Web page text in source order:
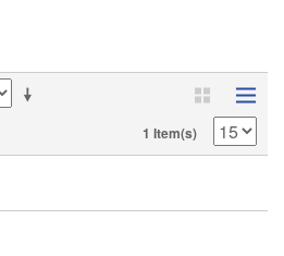
1 Item(s)